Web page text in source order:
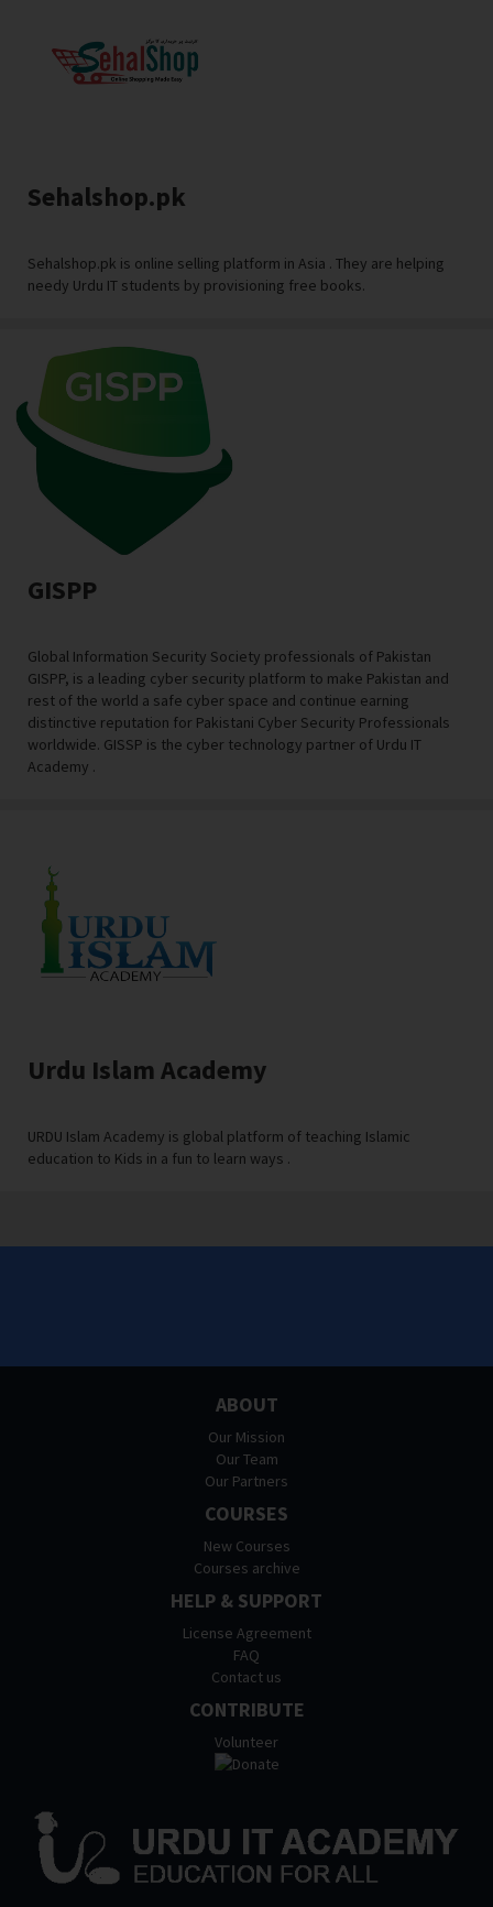
Sehalshop.pk
Sehalshop.pk is online selling platform in Asia . They are helping
needy Urdu IT students by provisioning free books.
GISPP
Global Information Security Society professionals of Pakistan
GISPP, is a leading cyber security platform to make Pakistan and
rest of the world a safe cyber space and continue earning
distinctive reputation for Pakistani Cyber Security Professionals
worldwide. GISSP is the cyber technology partner of Urdu IT
Academy .
Urdu Islam Academy
URDU Islam Academy is global platform of teaching Islamic
education to Kids in a fun to learn ways .
ABOUT
Our Mission
Our Team
Our Partners
COURSES
New Courses
Courses archive
HELP & SUPPORT
License Agreement
FAQ
Contact us
CONTRIBUTE
Volunteer